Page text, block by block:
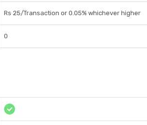
Rs 25/Transaction or 0.05% whichever higher
0